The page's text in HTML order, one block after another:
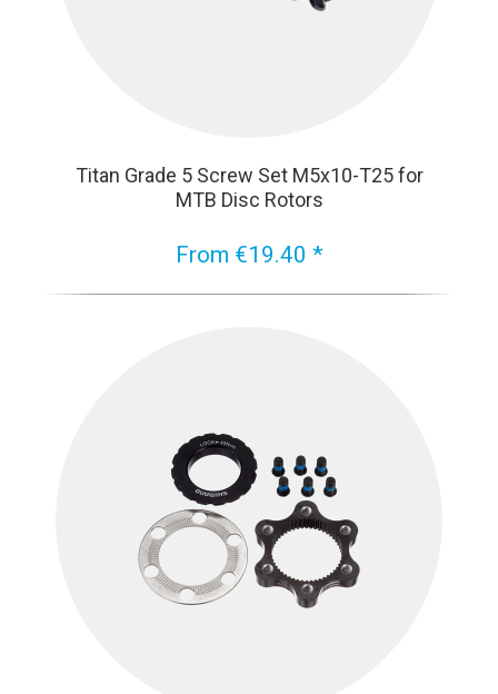
Titan Grade 5 Screw Set M5x10-T25 for
MTB Disc Rotors
From €19.40 *